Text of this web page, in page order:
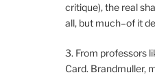
critique), the real
all, but much–of it
3. From professors
Card. Brandmuller,